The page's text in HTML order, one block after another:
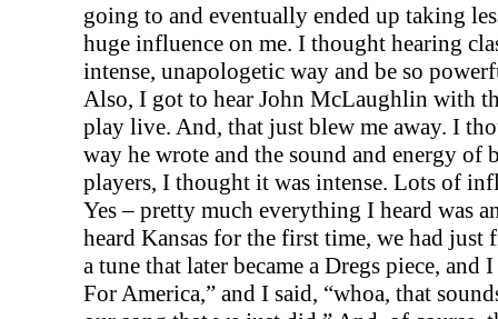
going to and eventually ended up taking
huge influence on me. I thought hearing
intense, unapologetic way and be so
Also, I got to hear John McLaughlin with
play live. And, that just blew me away. I
way he wrote and the sound and energy of
players, I thought it was intense. Lots of
Yes – pretty much everything I heard was
heard Kansas for the first time, we had just
a tune that later became a Dregs piece,
For America,” and I said, “whoa, that